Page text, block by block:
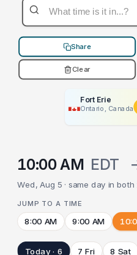
Share
Clear
Fort Erie
Ontario, Canada
10:00 AM EDT
Wed, Aug 5 · same day in both
JUMP TO A TIME
8:00 AM 9:00 AM
Today · 6 7 Fri 8 Sat